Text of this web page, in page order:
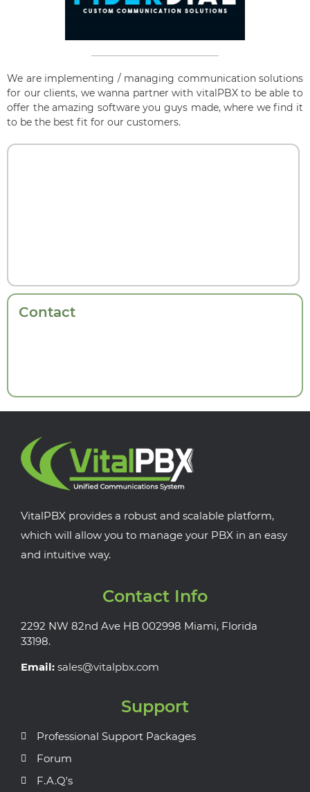
We are implementing / managing communication solutions
for our clients, we wanna partner with vitalPBX to be able to
offer the amazing software you guys made, where we find it
to be the best fit for our customers.
Contact
VitalPBX provides a robust and scalable platform,
which will allow you to manage your PBX in an easy
and intuitive way.
Contact Info
2292 NW 82nd Ave HB 002998 Miami, Florida
33198.
Email: sales@vitalpbx.com
Support
Professional Support Packages
Forum
F.A.Q's